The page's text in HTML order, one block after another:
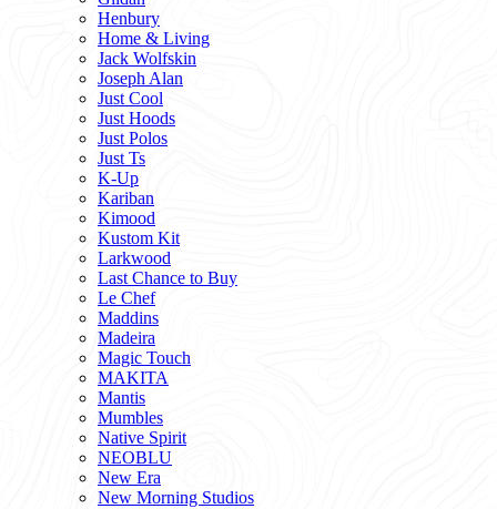
Henbury
Home & Living
Jack Wolfskin
Joseph Alan
Just Cool
Just Hoods
Just Polos
Just Ts
K-Up
Kariban
Kimood
Kustom Kit
Larkwood
Last Chance to Buy
Le Chef
Maddins
Madeira
Magic Touch
MAKITA
Mantis
Mumbles
Native Spirit
NEOBLU
New Era
New Morning Studios